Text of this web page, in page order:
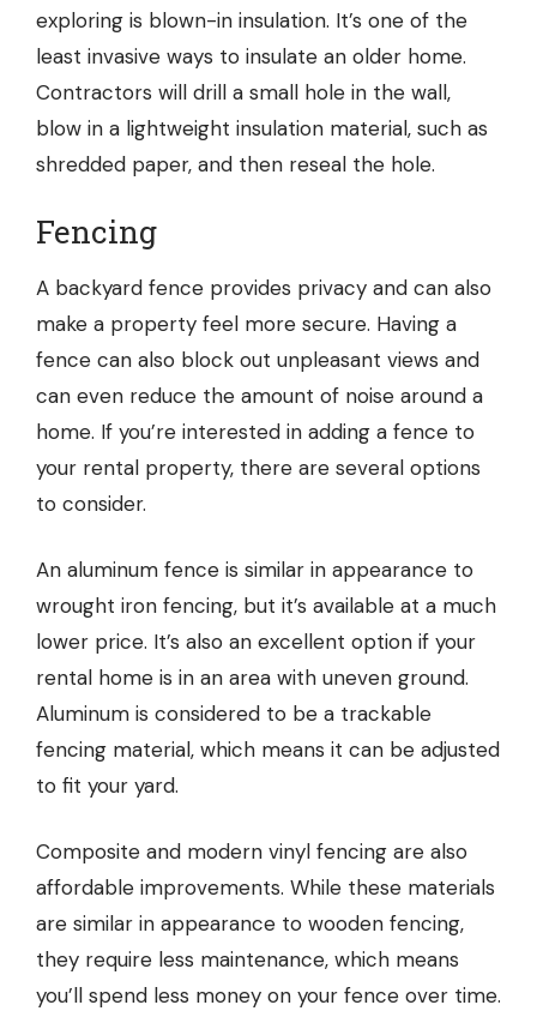
exploring is blown-in insulation. It’s one of the
least invasive ways to insulate an older home.
Contractors will drill a small hole in the wall,
blow in a lightweight insulation material, such as
shredded paper, and then reseal the hole.
Fencing
A backyard fence provides privacy and can also
make a property feel more secure. Having a
fence can also block out unpleasant views and
can even reduce the amount of noise around a
home. If you’re interested in adding a fence to
your rental property, there are several options
to consider.
An aluminum fence is similar in appearance to
wrought iron fencing, but it’s available at a much
lower price. It’s also an excellent option if your
rental home is in an area with uneven ground.
Aluminum is considered to be a trackable
fencing material, which means it can be adjusted
to fit your yard.
Composite and modern vinyl fencing are also
affordable improvements. While these materials
are similar in appearance to wooden fencing,
they require less maintenance, which means
you’ll spend less money on your fence over time.